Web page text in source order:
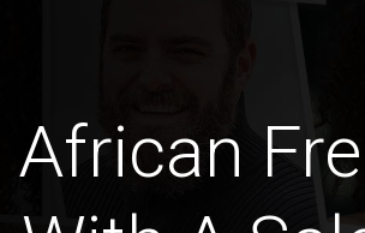
African